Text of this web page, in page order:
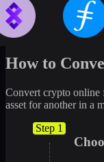
How to
Convert crypto online
asset for another in a
Step 1